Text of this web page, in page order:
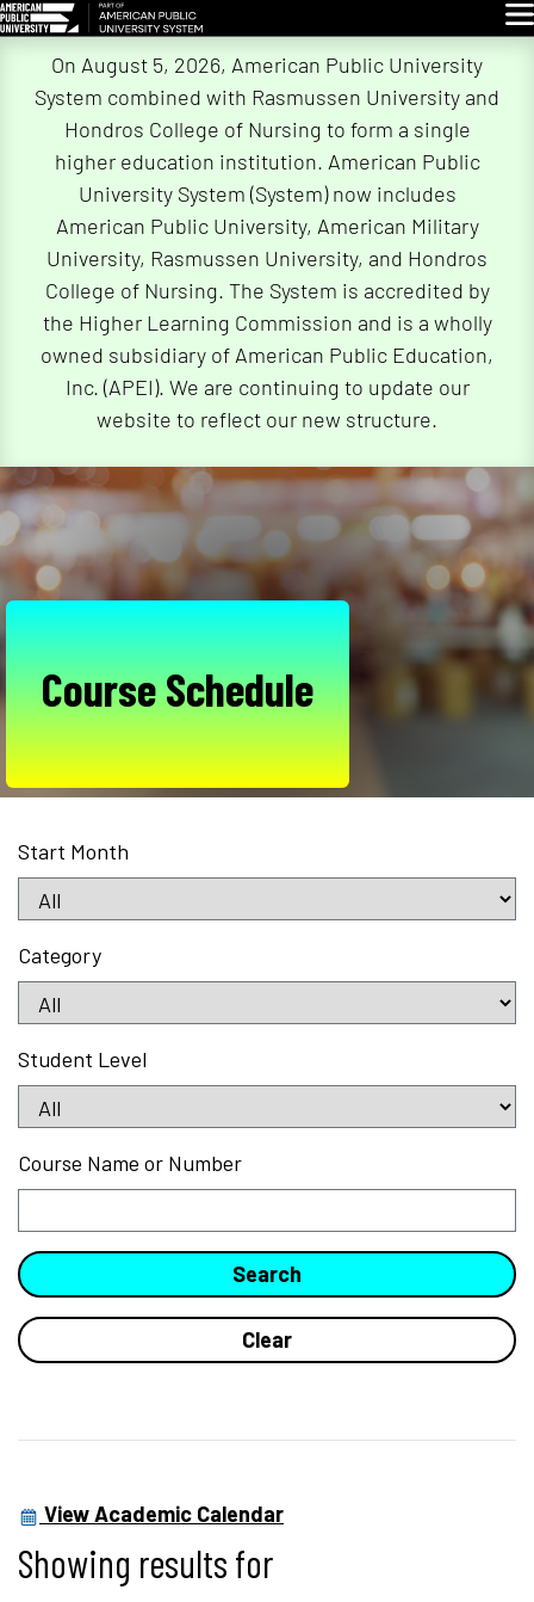
On August 5, 2026, American Public University
System combined with Rasmussen University and
Hondros College of Nursing to form a single
higher education institution. American Public
University System (System) now includes
American Public University, American Military
University, Rasmussen University, and Hondros
College of Nursing. The System is accredited by
the Higher Learning Commission and is a wholly
owned subsidiary of American Public Education,
Inc. (APEI). We are continuing to update our
website to reflect our new structure.
Course Schedule
Start Month
Category
Student Level
Course Name or Number
View Academic Calendar
Showing results for